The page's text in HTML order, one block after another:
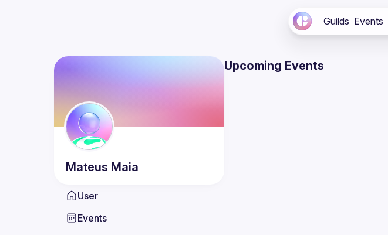
Guilds Events
Mateus Maia
User
Events
Upcoming Events